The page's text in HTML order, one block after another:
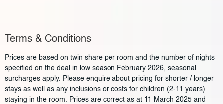
Terms & Conditions
Prices are based on twin share per room and the number of nights
specified on the deal in low season February 2026, seasonal
surcharges apply. Please enquire about pricing for shorter / longer
stays as well as any inclusions or costs for children (2-11 years)
staying in the room. Prices are correct as at 11 March 2025 and